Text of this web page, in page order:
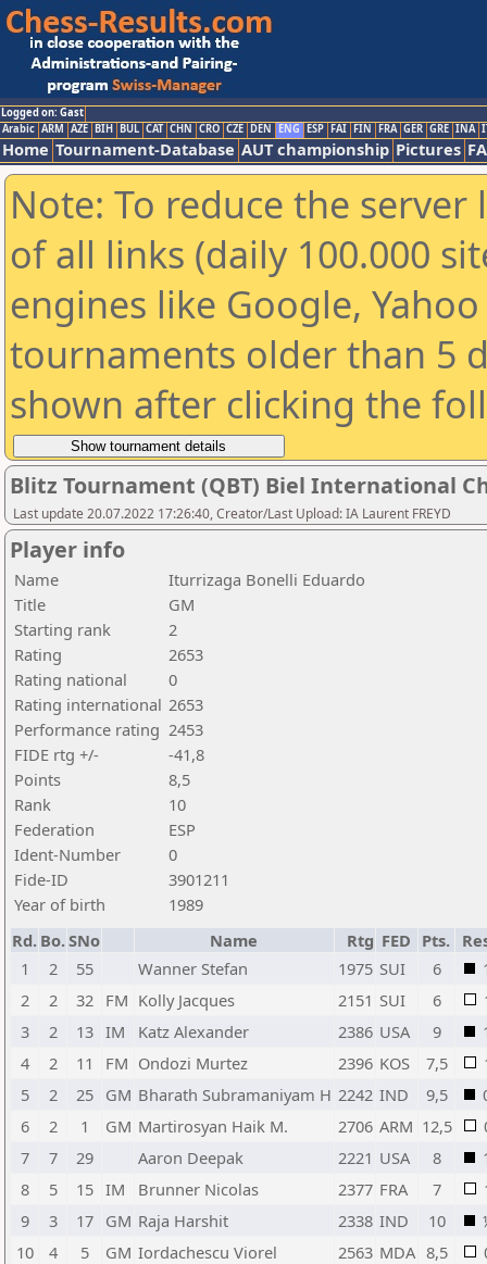
Logged on: Gast
Arabic ARM AZE BIH BUL CAT CHN CRO CZE DEN ENG ESP FAI FIN FRA GER GRE INA
Home Tournament-Database AUT championship Pictures
Note: To reduce the
of all links (daily 100.000
engines like Google,
tournaments older than 5
shown after clicking the
Blitz Tournament (QBT) Biel International
Last update 20.07.2022 17:26:40, Creator/Last Upload: IA Laurent FREYD
Player info
Name
Iturrizaga Bonelli Eduardo
Title
GM
Starting rank
2
Rating
2653
Rating national
0
Rating international 2653
Performance rating 2453
FIDE rtg +/-
-41,8
Points
8,5
Rank
10
Federation
ESP
Ident-Number
0
Fide-ID
3901211
Year of birth
1989
Rd. Bo.SNo Name Rtg FED Pts.
1
2 55 Wanner Stefan 1975 SUI 6
2
2 32 FM Kolly Jacques 2151 SUI 6
3
2 13 IM Katz Alexander 2386 USA 9
4
2 11 FM Ondozi Murtez 2396 KOS 7,5
5
2 25 GM Bharath Subramaniyam H 2242 IND 9,5
6
2 1 GM Martirosyan Haik M. 2706 ARM 12,5
7
7 29 Aaron Deepak 2221 USA 8
8
5 15 IM Brunner Nicolas 2377 FRA 7
9
3 17 GM Raja Harshit 2338 IND 10
10
4 5 GM Iordachescu Viorel 2563 MDA 8,5